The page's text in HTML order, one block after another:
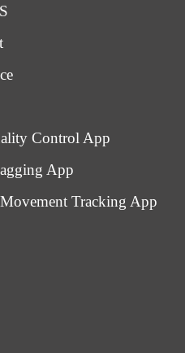
Control App
App
Tracking App